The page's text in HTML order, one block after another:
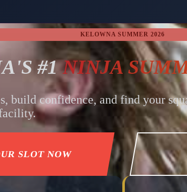
KELOWNA SUMMER 2026
#1NINJA
build confidence, and find your
SLOT NOW